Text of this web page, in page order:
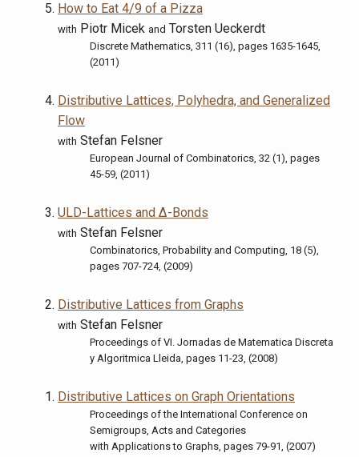
How to Eat 4/9 of a Pizza
with Piotr Micek and Torsten Ueckerdt
Discrete Mathematics, 311 (16), pages 1635-1645,
(2011)
Distributive Lattices, Polyhedra, and Generalized
Flow
with Stefan Felsner
European Journal of Combinatorics, 32 (1), pages
45-59, (2011)
ULD-Lattices and Δ-Bonds
with Stefan Felsner
Combinatorics, Probability and Computing, 18 (5),
pages 707-724, (2009)
Distributive Lattices from Graphs
with Stefan Felsner
Proceedings of VI. Jornadas de Matematica Discreta
y Algoritmica Lleida, pages 11-23, (2008)
Distributive Lattices on Graph Orientations
Proceedings of the International Conference on
Semigroups, Acts and Categories
with Applications to Graphs, pages 79-91, (2007)